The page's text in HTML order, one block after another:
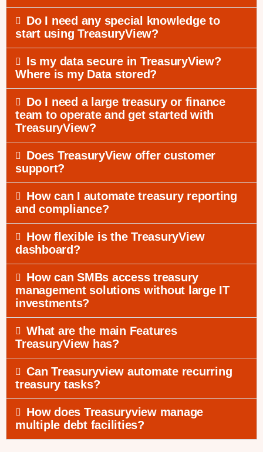
Do I need any special knowledge to
start using TreasuryView?
Is my data secure in TreasuryView?
Where is my Data stored?
Do I need a large treasury or finance
team to operate and get started with
TreasuryView?
Does TreasuryView offer customer
support?
How can I automate treasury reporting
and compliance?
How flexible is the TreasuryView
dashboard?
How can SMBs access treasury
management solutions without large IT
investments?
What are the main Features
TreasuryView has?
Can Treasuryview automate recurring
treasury tasks?
How does Treasuryview manage
multiple debt facilities?